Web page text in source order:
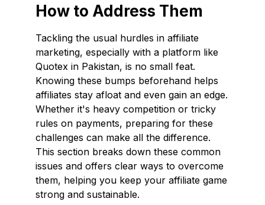
How to Address Them
Tackling the usual hurdles in affiliate
marketing, especially with a platform like
Quotex in Pakistan, is no small feat.
Knowing these bumps beforehand helps
affiliates stay afloat and even gain an edge.
Whether it's heavy competition or tricky
rules on payments, preparing for these
challenges can make all the difference.
This section breaks down these common
issues and offers clear ways to overcome
them, helping you keep your affiliate game
strong and sustainable.